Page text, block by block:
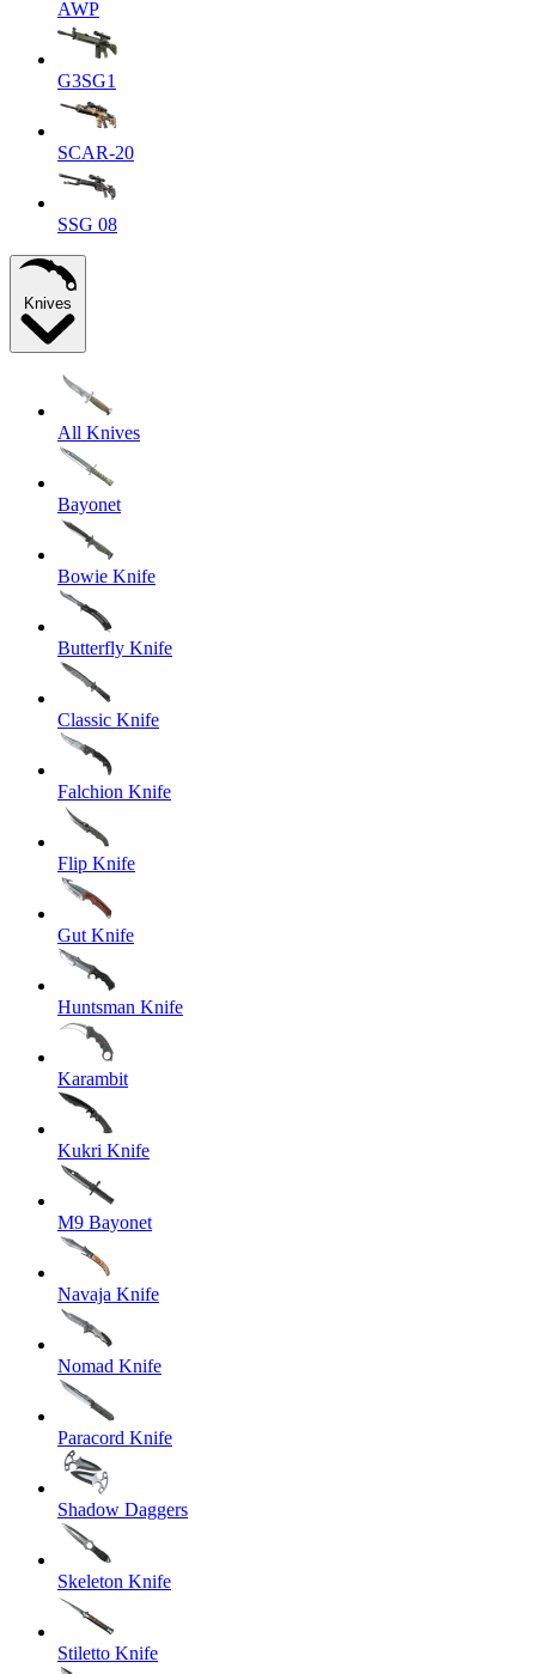
AWP
G3SG1
SCAR-20
SSG 08
Knives
All Knives
Bayonet
Bowie Knife
Butterfly Knife
Classic Knife
Falchion Knife
Flip Knife
Gut Knife
Huntsman Knife
Karambit
Kukri Knife
M9 Bayonet
Navaja Knife
Nomad Knife
Paracord Knife
Shadow Daggers
Skeleton Knife
Stiletto Knife